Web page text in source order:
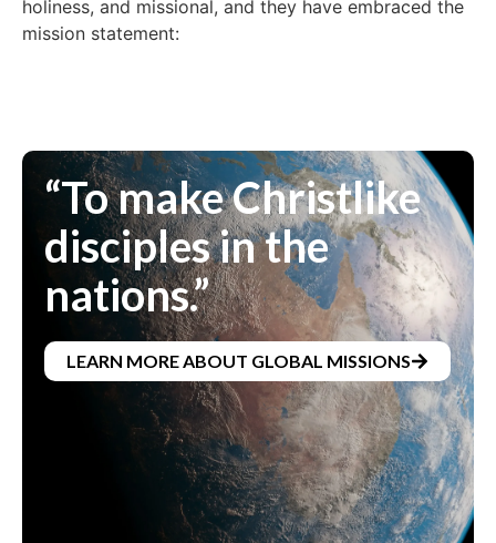
holiness, and missional, and they have embraced the
mission statement:
“To make Christlike
disciples in the
nations.”
LEARN MORE ABOUT GLOBAL MISSIONS